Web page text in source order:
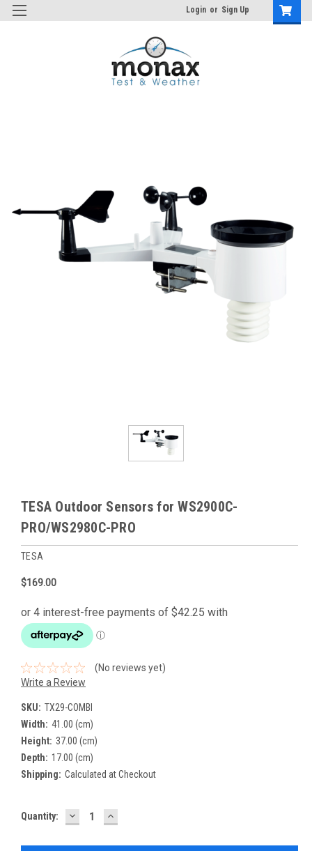
Login or Sign Up
TESA Outdoor Sensors for WS2900C-
PRO/WS2980C-PRO
TESA
$169.00
(No reviews yet)
Write a Review
SKU: TX29-COMBI
Width: 41.00 (cm)
Height: 37.00 (cm)
Depth: 17.00 (cm)
Shipping: Calculated at Checkout
Current
Quantity: DECREASE
QUANTITY:
INCREASE
QUANTITY: